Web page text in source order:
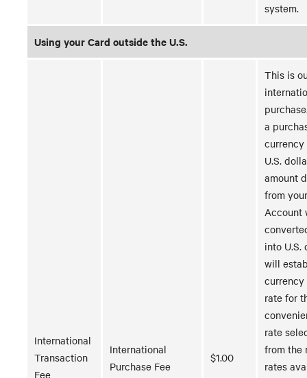
system.
Using your Card outside the U.S.
International
Transaction
Fee
International
Purchase Fee
$1.00
This is
a
currency
U.S.
amount
from
Account
into U.S.
will
currency
rate for
rate
from the
rates